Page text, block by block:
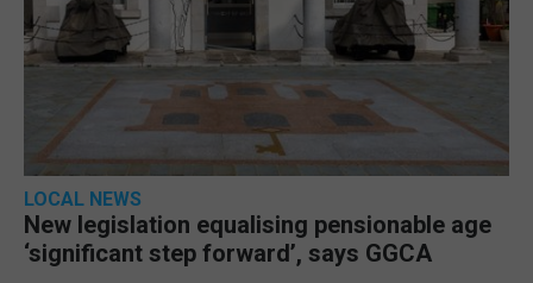
LOCAL NEWS
New legislation equalising pensionable age
‘significant step forward’, says GGCA